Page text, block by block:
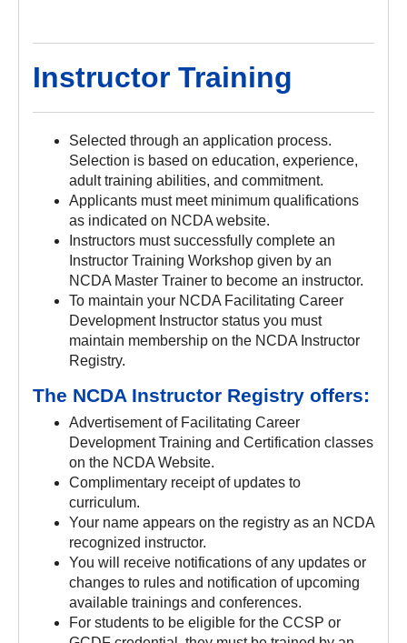
Instructor Training
Selected through an application process.
Selection is based on education, experience,
adult training abilities, and commitment.
Applicants must meet minimum qualifications
as indicated on NCDA website.
Instructors must successfully complete an
Instructor Training Workshop given by an
NCDA Master Trainer to become an instructor.
To maintain your NCDA Facilitating Career
Development Instructor status you must
maintain membership on the NCDA Instructor
Registry.
The NCDA Instructor Registry offers:
Advertisement of Facilitating Career
Development Training and Certification classes
on the NCDA Website.
Complimentary receipt of updates to
curriculum.
Your name appears on the registry as an NCDA
recognized instructor.
You will receive notifications of any updates or
changes to rules and notification of upcoming
available trainings and conferences.
For students to be eligible for the CCSP or